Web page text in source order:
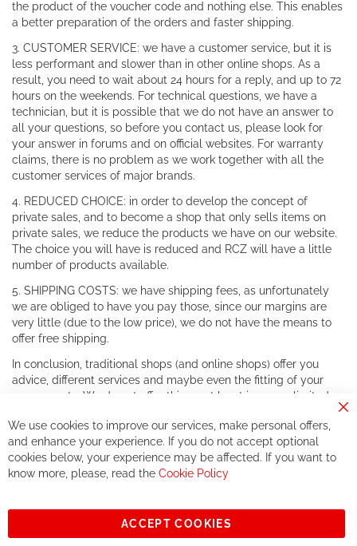
the product of the voucher code and nothing else. This enables
a better preparation of the orders and faster shipping.
3. CUSTOMER SERVICE: we have a customer service, but it is
less performant and slower than in other online shops. As a
result, you need to wait about 24 hours for a reply, and up to 72
hours on the weekends. For technical questions, we have a
technician, but it is possible that we do not have an answer to
all your questions, so before you contact us, please look for
your answer in forums and on official websites. For warranty
claims, there is no problem as we work together with all the
customer services of major brands.
4. REDUCED CHOICE: in order to develop the concept of
private sales, and to become a shop that only sells items on
private sales, we reduce the products we have on our website.
The choice you will have is reduced and RCZ will have a little
number of products available.
5. SHIPPING COSTS: we have shipping fees, as unfortunately
we are obliged to have you pay those, since our margins are
very little (due to the low price), we do not have the means to
offer free shipping.
In conclusion, traditional shops (and online shops) offer you
advice, different services and maybe even the fitting of your
components. We do not offer this, or at least in a very limited
If you accept our philosophy, we will for sure make great deals
together. But if you expect to receive the same service than the
one of other players in the world of cycling, you might be
See you soon!
Sign
Subscribe
We use cookies to improve our services, make personal offers,
and enhance your experience. If you do not accept optional
cookies below, your experience may be affected. If you want to
know more, please, read the Cookie Policy
ACCEPT COOKIES